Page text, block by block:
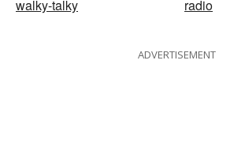
walky-talky
radio
ADVERTISEMENT